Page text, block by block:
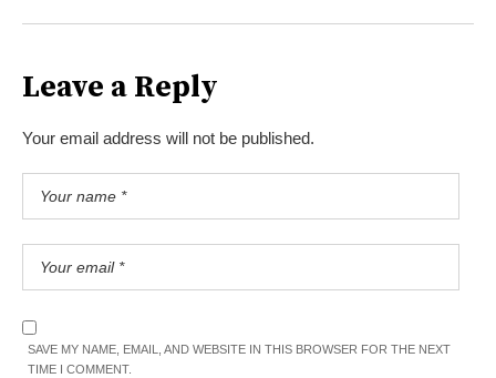
Leave a Reply
Your email address will not be published.
SAVE MY NAME, EMAIL, AND WEBSITE IN THIS BROWSER FOR THE NEXT
TIME I COMMENT.